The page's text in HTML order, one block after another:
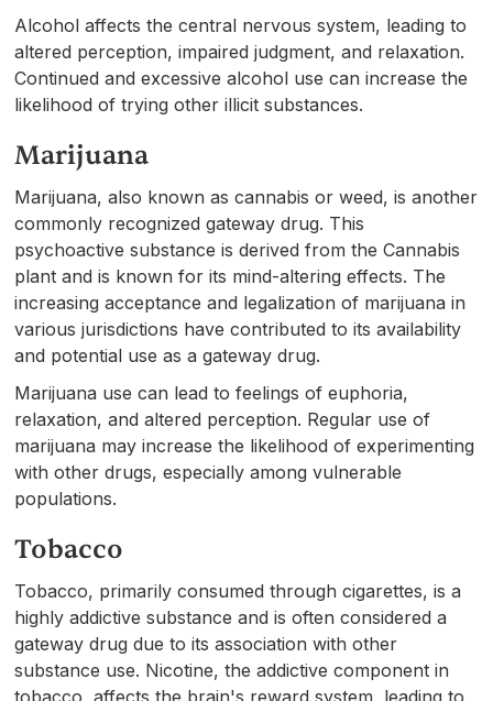
Alcohol affects the central nervous system, leading to
altered perception, impaired judgment, and relaxation.
Continued and excessive alcohol use can increase the
likelihood of trying other illicit substances.
Marijuana
Marijuana, also known as cannabis or weed, is another
commonly recognized gateway drug. This
psychoactive substance is derived from the Cannabis
plant and is known for its mind-altering effects. The
increasing acceptance and legalization of marijuana in
various jurisdictions have contributed to its availability
and potential use as a gateway drug.
Marijuana use can lead to feelings of euphoria,
relaxation, and altered perception. Regular use of
marijuana may increase the likelihood of experimenting
with other drugs, especially among vulnerable
populations.
Tobacco
Tobacco, primarily consumed through cigarettes, is a
highly addictive substance and is often considered a
gateway drug due to its association with other
substance use. Nicotine, the addictive component in
tobacco, affects the brain's reward system, leading to